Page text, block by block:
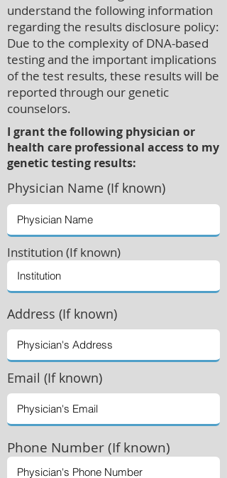
understand the following information
regarding the results disclosure policy:
Due to the complexity of DNA-based
testing and the important implications
of the test results, these results will be
reported through our genetic
counselors.
I grant the following physician or
health care professional access to my
genetic testing results:
Physician Name (If known)
Institution (If known)
Address (If known)
Email (If known)
Phone Number (If known)